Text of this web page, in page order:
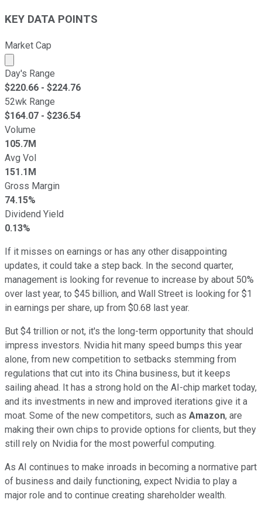
KEY DATA POINTS
Market Cap
Market cap calculated using publicly traded shares
Day's Range
$220.66 - $224.76
52wk Range
$164.07 - $236.54
Volume
105.7M
Avg Vol
151.1M
Gross Margin
74.15%
Dividend Yield
0.13%
If it misses on earnings or has any other disappointing
updates, it could take a step back. In the second quarter,
management is looking for revenue to increase by about 50%
over last year, to $45 billion, and Wall Street is looking for $1
in earnings per share, up from $0.68 last year.
But $4 trillion or not, it's the long-term opportunity that should
impress investors. Nvidia hit many speed bumps this year
alone, from new competition to setbacks stemming from
regulations that cut into its China business, but it keeps
sailing ahead. It has a strong hold on the AI-chip market today,
and its investments in new and improved iterations give it a
moat. Some of the new competitors, such as Amazon, are
making their own chips to provide options for clients, but they
still rely on Nvidia for the most powerful computing.
As AI continues to make inroads in becoming a normative part
of business and daily functioning, expect Nvidia to play a
major role and to continue creating shareholder wealth.